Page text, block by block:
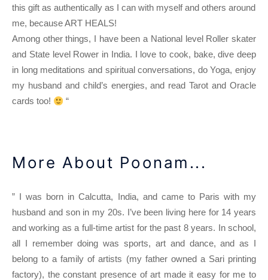
this gift as authentically as I can with myself and others around
me, because ART HEALS!
Among other things, I have been a National level Roller skater
and State level Rower in India. I love to cook, bake, dive deep
in long meditations and spiritual conversations, do Yoga, enjoy
my husband and child’s energies, and read Tarot and Oracle
cards too!
“
More About Poonam...
” I was born in Calcutta, India, and came to Paris with my
husband and son in my 20s. I’ve been living here for 14 years
and working as a full-time artist for the past 8 years. In school,
all I remember doing was sports, art and dance, and as I
belong to a family of artists (my father owned a Sari printing
factory), the constant presence of art made it easy for me to